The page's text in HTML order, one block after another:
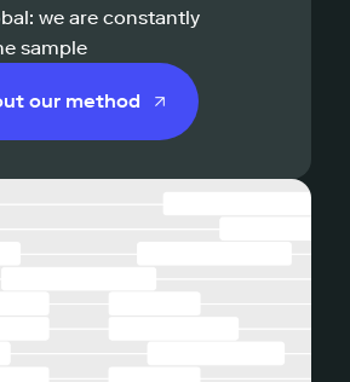
we are constantly
sample
our method